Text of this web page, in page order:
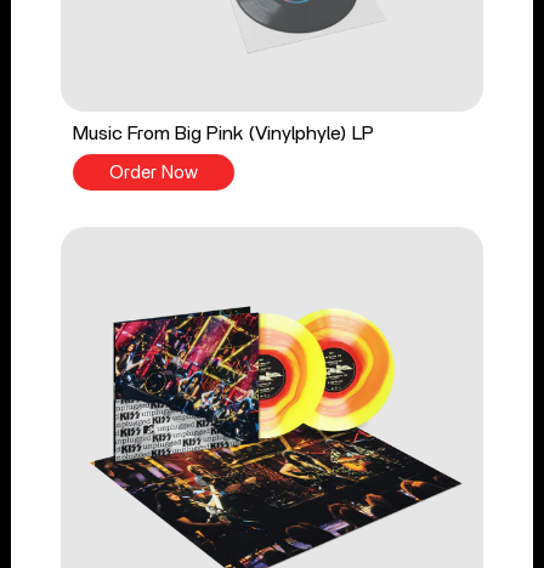
Music From Big Pink (Vinylphyle) LP
Order Now